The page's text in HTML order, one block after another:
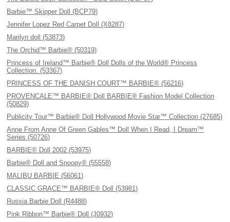
Barbie™ Skipper Doll (BCP79)
Jennifer Lopez Red Carpet Doll (X8287)
Marilyn doll (53873)
The Orchid™ Barbie® (50319)
Princess of Ireland™ Barbie® Doll Dolls of the World® Princess
Collection. (53367)
PRINCESS OF THE DANISH COURT™ BARBIE® (56216)
PROVENCALE™ BARBIE® Doll BARBIE® Fashion Model Collection
(50829)
Publicity Tour™ Barbie® Doll Hollywood Movie Star™ Collection (27685)
Anne From Anne Of Green Gables™ Doll When I Read, I Dream™
Series (50726)
BARBIE® Doll 2002 (53975)
Barbie® Doll and Snoopy® (55558)
MALIBU BARBIE (56061)
CLASSIC GRACE™ BARBIE® Doll (53981)
Russia Barbie Doll (R4488)
Pink Ribbon™ Barbie® Doll (J0932)